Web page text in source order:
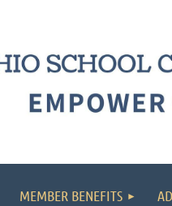
MEMBER BENEFITS